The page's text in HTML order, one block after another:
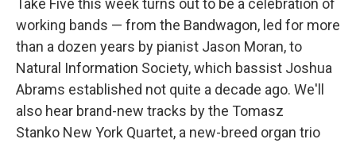
Take Five this week turns out to be a celebration of
working bands — from the Bandwagon, led for more
than a dozen years by pianist Jason Moran, to
Natural Information Society, which bassist Joshua
Abrams established not quite a decade ago. We'll
also hear brand-new tracks by the Tomasz
Stanko New York Quartet, a new-breed organ trio